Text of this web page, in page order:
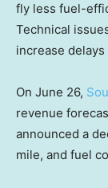
fly less fuel-
Technical
increase delays
On June 26,
revenue
announced a
mile, and fuel